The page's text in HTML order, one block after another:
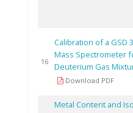
16
Calibration of a GSD
Mass Spectrometer
Deuterium Gas
Download PDF
Metal Content and